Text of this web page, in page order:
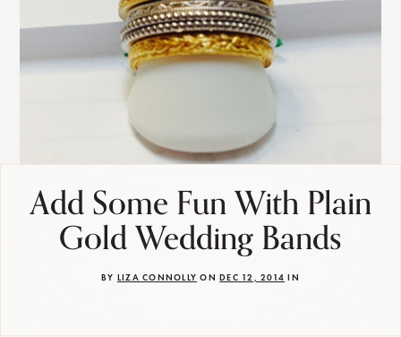
Add Some Fun With Plain
Gold Wedding Bands
BY LIZA CONNOLLY ONDEC 12, 2014 IN